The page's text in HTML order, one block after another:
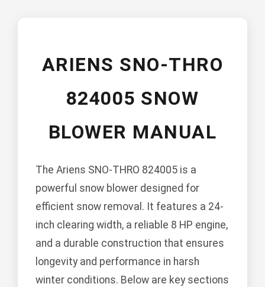
ARIENS SNO-THRO
824005 SNOW
BLOWER MANUAL
The Ariens SNO-THRO 824005 is a
powerful snow blower designed for
efficient snow removal. It features a 24-
inch clearing width, a reliable 8 HP engine,
and a durable construction that ensures
longevity and performance in harsh
winter conditions. Below are key sections